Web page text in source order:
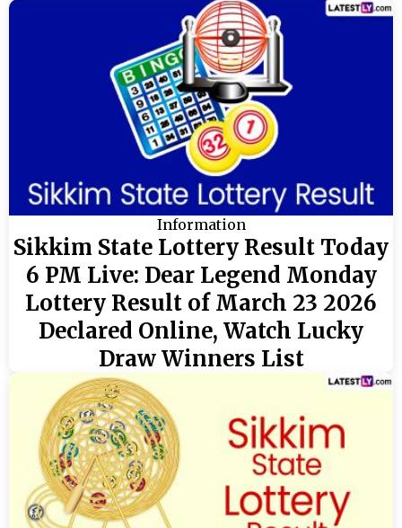
Information
Sikkim State Lottery Result Today
6 PM Live: Dear Legend Monday
Lottery Result of March 23 2026
Declared Online, Watch Lucky
Draw Winners List